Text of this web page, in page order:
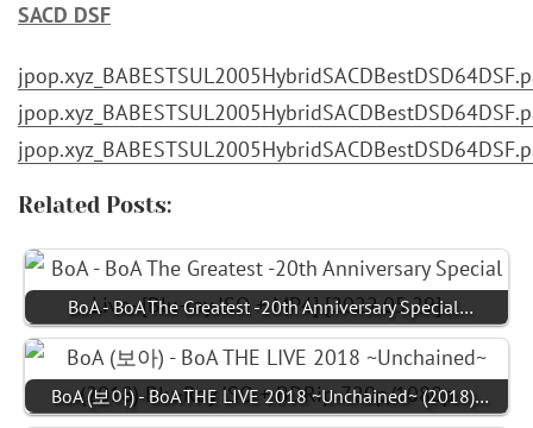
SACD DSF
Related Posts:
BoA - BoA The Greatest -20th Anniversary Special…
BoA (보아) - BoA THE LIVE 2018 ~Unchained~ (2018)…